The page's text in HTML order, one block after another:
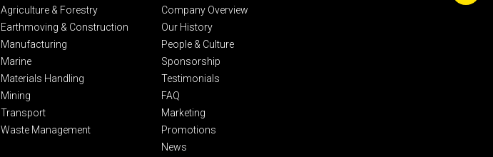
Agriculture & Forestry
Earthmoving & Construction
Manufacturing
Marine
Materials Handling
Mining
Transport
Waste Management
Company Overview
Our History
People & Culture
Sponsorship
Testimonials
FAQ
Marketing
Promotions
News